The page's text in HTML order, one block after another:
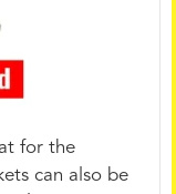
for the
can also be